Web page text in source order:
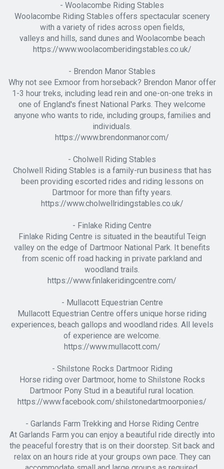
- Woolacombe Riding Stables
Woolacombe Riding Stables offers spectacular scenery
with a variety of rides across open fields,
valleys and hills, sand dunes and Woolacombe beach
https://www.woolacomberidingstables.co.uk/
- Brendon Manor Stables
Why not see Exmoor from horseback? Brendon Manor offer
1-3 hour treks, including lead rein and one-on-one treks in
one of England's finest National Parks. They welcome
anyone who wants to ride, including groups, families and
individuals.
https://www.brendonmanor.com/
- Cholwell Riding Stables
Cholwell Riding Stables is a family-run business that has
been providing escorted rides and riding lessons on
Dartmoor for more than fifty years.
https://www.cholwellridingstables.co.uk/
- Finlake Riding Centre
Finlake Riding Centre is situated in the beautiful Teign
valley on the edge of Dartmoor National Park. It benefits
from scenic off road hacking in private parkland and
woodland trails.
https://www.finlakeridingcentre.com/
- Mullacott Equestrian Centre
Mullacott Equestrian Centre offers unique horse riding
experiences, beach gallops and woodland rides. All levels
of experience are welcome.
https://www.mullacott.com/
- Shilstone Rocks Dartmoor Riding
Horse riding over Dartmoor, home to Shilstone Rocks
Dartmoor Pony Stud in a beautiful rural location.
https://www.facebook.com/shilstonedartmoorponies/
- Garlands Farm Trekking and Horse Riding Centre
At Garlands Farm you can enjoy a beautiful ride directly into
the peaceful forestry that is on their doorstep. Sit back and
relax on an hours ride at your groups own pace. They can